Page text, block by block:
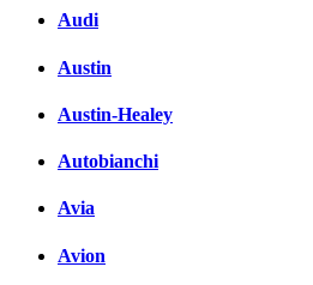
Audi
Austin
Austin-Healey
Autobianchi
Avia
Avion